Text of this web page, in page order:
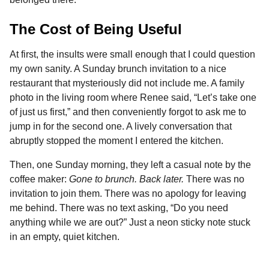
The Cost of Being Useful
At first, the insults were small enough that I could question
my own sanity. A Sunday brunch invitation to a nice
restaurant that mysteriously did not include me. A family
photo in the living room where Renee said, “Let’s take one
of just us first,” and then conveniently forgot to ask me to
jump in for the second one. A lively conversation that
abruptly stopped the moment I entered the kitchen.
Then, one Sunday morning, they left a casual note by the
coffee maker: Gone to brunch. Back later. There was no
invitation to join them. There was no apology for leaving
me behind. There was no text asking, “Do you need
anything while we are out?” Just a neon sticky note stuck
in an empty, quiet kitchen.